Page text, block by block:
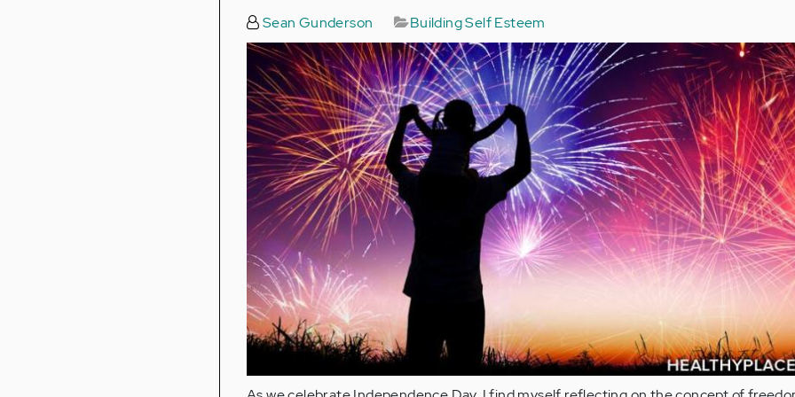
Sean Gunderson Building Self Esteem